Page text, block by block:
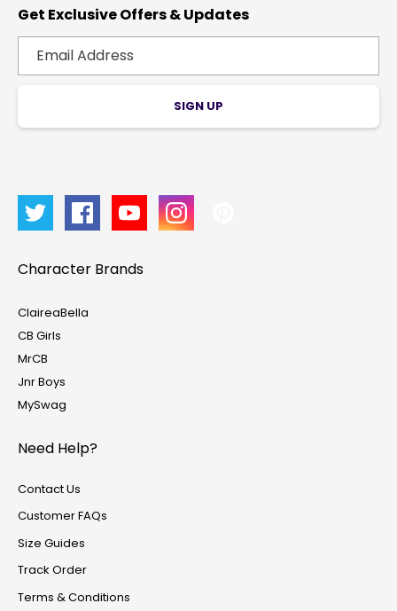
Get Exclusive Offers & Updates
SIGN UP
Character Brands
ClaireaBella
CB Girls
MrCB
Jnr Boys
MySwag
Need Help?
Contact Us
Customer FAQs
Size Guides
Track Order
Terms & Conditions